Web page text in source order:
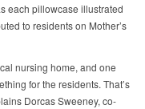
each pillowcase illustrated
to residents on Mother’s
nursing home, and one
for the residents. That’s
Dorcas Sweeney, co-